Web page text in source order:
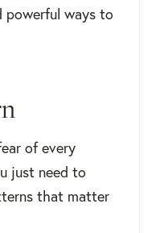
ways to
of every
just need to
that matter